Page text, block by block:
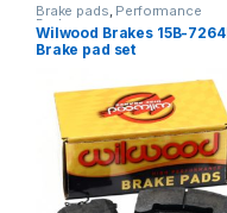
Brake pads, Performance
Brakes
Wilwood Brakes 15B-
Brake pad set